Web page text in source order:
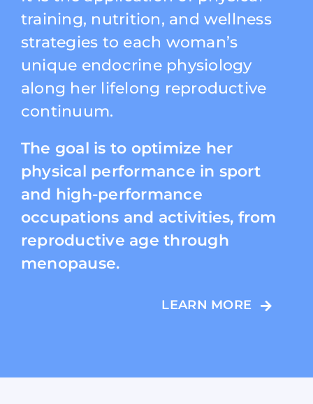
training, nutrition, and wellness
strategies to each woman’s
unique endocrine physiology
along her lifelong reproductive
continuum.
The goal is to optimize her
physical performance in sport
and high-performance
occupations and activities, from
reproductive age through
menopause.
LEARN MORE